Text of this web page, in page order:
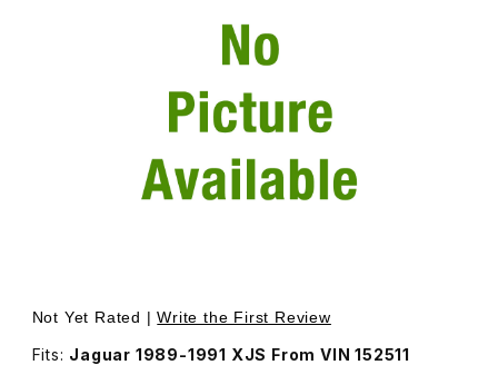
Thumbnail Filmstrip of USED Wiper Motor DAC5505 Images
Purchase USED Wiper Motor DAC5505
Not Yet Rated |Write the First Review
Fits: Jaguar 1989-1991 XJS From VIN 152511